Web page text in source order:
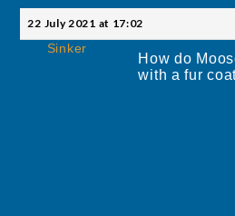
22 July 2021 at 17:02
Sinker
How do
with a fur